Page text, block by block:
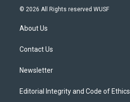
i
t
e
s
u
© 2026 All Rights reserved WUSF
About Us
Contact Us
Newsletter
Editorial Integrity and Code of Ethics